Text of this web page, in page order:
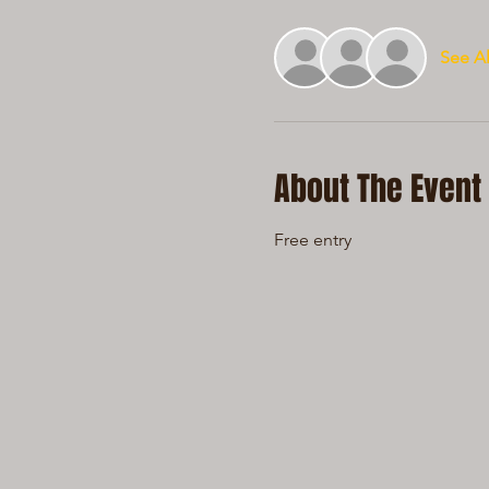
See
About The Event
Free entry